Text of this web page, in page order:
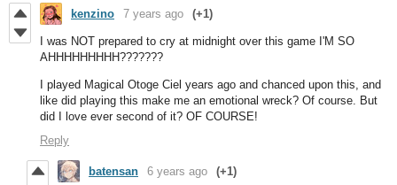
kenzino 7 years ago (+1)
I was NOT prepared to cry at midnight over this game I'M SO
AHHHHHHHHH???????
I played Magical Otoge Ciel years ago and chanced upon this, and
like did playing this make me an emotional wreck? Of course. But
did I love ever second of it? OF COURSE!
Reply
batensan 6 years ago (+1)